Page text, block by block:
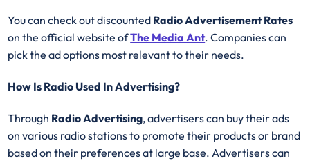
You can check out discounted Radio Advertisement Rates
on the official website ofThe Media Ant. Companies can
pick the ad options most relevant to their needs.
How Is Radio Used In Advertising?
Through Radio Advertising, advertisers can buy their ads
on various radio stations to promote their products or brand
based on their preferences at large base. Advertisers can